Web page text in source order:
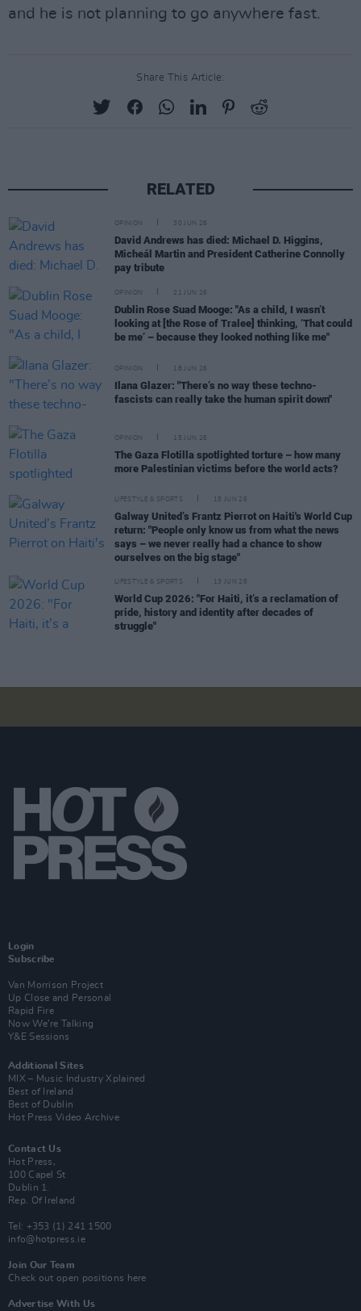
and he is not planning to go anywhere fast.
Share This Article:
RELATED
OPINION 30 JUN 26
David Andrews has died: Michael D. Higgins,
Micheál Martin and President Catherine Connolly
pay tribute
OPINION 21 JUN 26
Dublin Rose Suad Mooge: "As a child, I wasn’t
looking at [the Rose of Tralee] thinking, ‘That could
be me’ – because they looked nothing like me"
OPINION 18 JUN 26
Ilana Glazer: "There’s no way these techno-
fascists can really take the human spirit down"
OPINION 15 JUN 26
The Gaza Flotilla spotlighted torture – how many
more Palestinian victims before the world acts?
LIFESTYLE & SPORTS 15 JUN 26
Galway United’s Frantz Pierrot on Haiti's World Cup
return: "People only know us from what the news
says – we never really had a chance to show
ourselves on the big stage"
LIFESTYLE & SPORTS 13 JUN 26
World Cup 2026: "For Haiti, it’s a reclamation of
pride, history and identity after decades of
struggle"
Login
Subscribe
Van Morrison Project
Up Close and Personal
Rapid Fire
Now We’re Talking
Y&E Sessions
Additional Sites
MIX – Music Industry Xplained
Best of Ireland
Best of Dublin
Hot Press Video Archive
Contact Us
Hot Press,
100 Capel St
Dublin 1.
Rep. Of Ireland
Tel: +353 (1) 241 1500
info@hotpress.ie
Join Our Team
Check out open positions here
Advertise With Us